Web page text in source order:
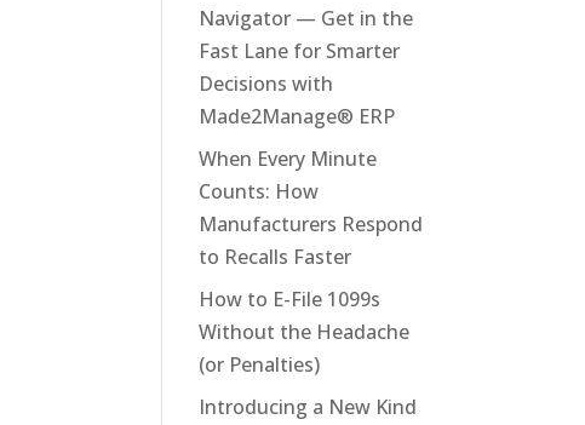
Navigator — Get in the
Fast Lane for Smarter
Decisions with
Made2Manage® ERP
When Every Minute
Counts: How
Manufacturers Respond
to Recalls Faster
How to E-File 1099s
Without the Headache
(or Penalties)
Introducing a New Kind